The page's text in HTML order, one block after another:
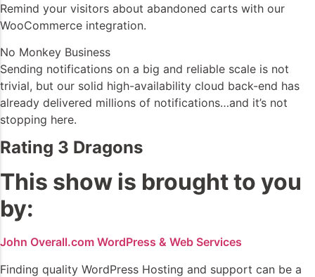
Remind your visitors about abandoned carts with our
WooCommerce integration.
No Monkey Business
Sending notifications on a big and reliable scale is not
trivial, but our solid high-availability cloud back-end has
already delivered millions of notifications…and it’s not
stopping here.
Rating 3 Dragons
This show is brought to you
by:
John Overall.com WordPress & Web Services
Finding quality WordPress Hosting and support can be a